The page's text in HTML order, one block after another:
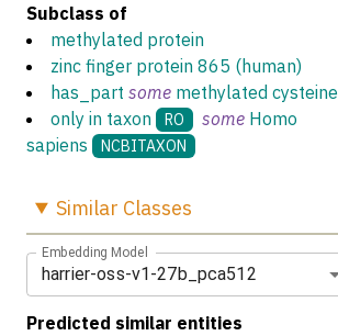
Subclass of
methylated protein
zinc finger protein 865 (human)
has_part some methylated cysteine
only in taxon RO some Homo
sapiens
NCBITAXON
Similar Classes
Embedding Model
harrier-oss-v1-27b_pca512
Predicted similar entities